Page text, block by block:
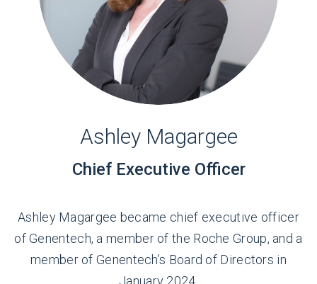
Ashley Magargee
Chief Executive Officer
Ashley Magargee became chief executive officer
of Genentech, a member of the Roche Group, and a
member of Genentech’s Board of Directors in
January 2024.